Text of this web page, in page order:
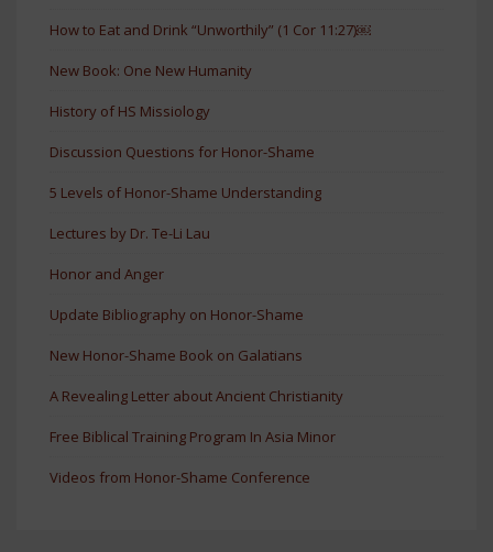
How to Eat and Drink “Unworthily” (1 Cor 11:27)￼
New Book: One New Humanity
History of HS Missiology
Discussion Questions for Honor-Shame
5 Levels of Honor-Shame Understanding
Lectures by Dr. Te-Li Lau
Honor and Anger
Update Bibliography on Honor-Shame
New Honor-Shame Book on Galatians
A Revealing Letter about Ancient Christianity
Free Biblical Training Program In Asia Minor
Videos from Honor-Shame Conference